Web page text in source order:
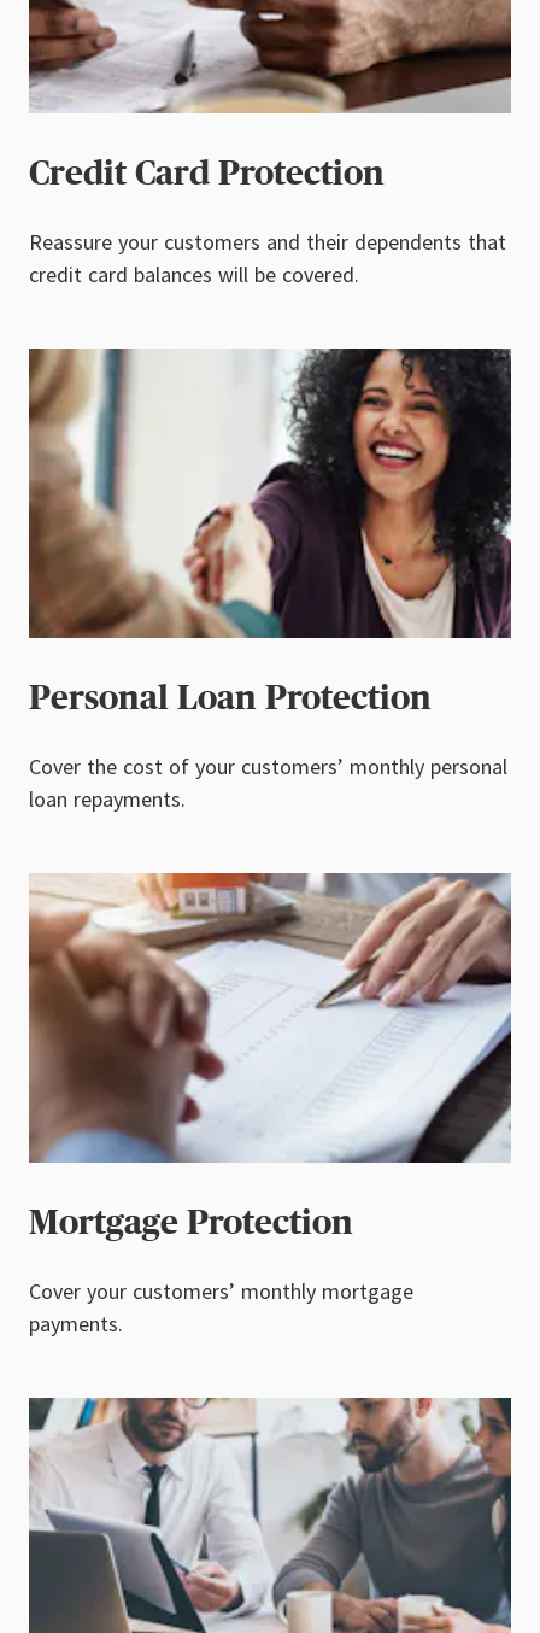
Credit Card Protection
Reassure your customers and their dependents that
credit card balances will be covered.
Personal Loan Protection
Cover the cost of your customers’ monthly personal
loan repayments.
Mortgage Protection
Cover your customers’ monthly mortgage
payments.